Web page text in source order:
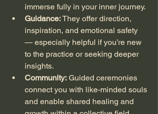
immerse fully in your inner journey.
Guidance: They offer direction,
inspiration, and emotional safety
— especially helpful if you’re new
to the practice or seeking deeper
insights.
Community: Guided ceremonies
connect you with like-minded souls
and enable shared healing and